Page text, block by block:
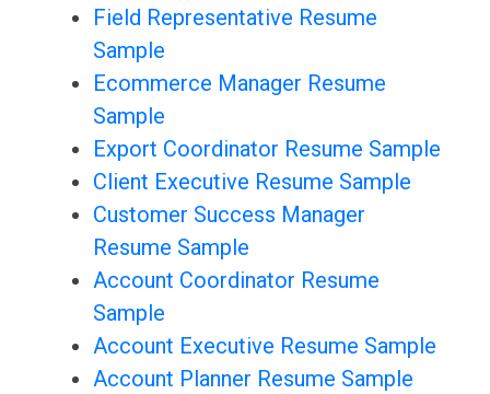
Field Representative Resume
Sample
Ecommerce Manager Resume
Sample
Export Coordinator Resume Sample
Client Executive Resume Sample
Customer Success Manager
Resume Sample
Account Coordinator Resume
Sample
Account Executive Resume Sample
Account Planner Resume Sample